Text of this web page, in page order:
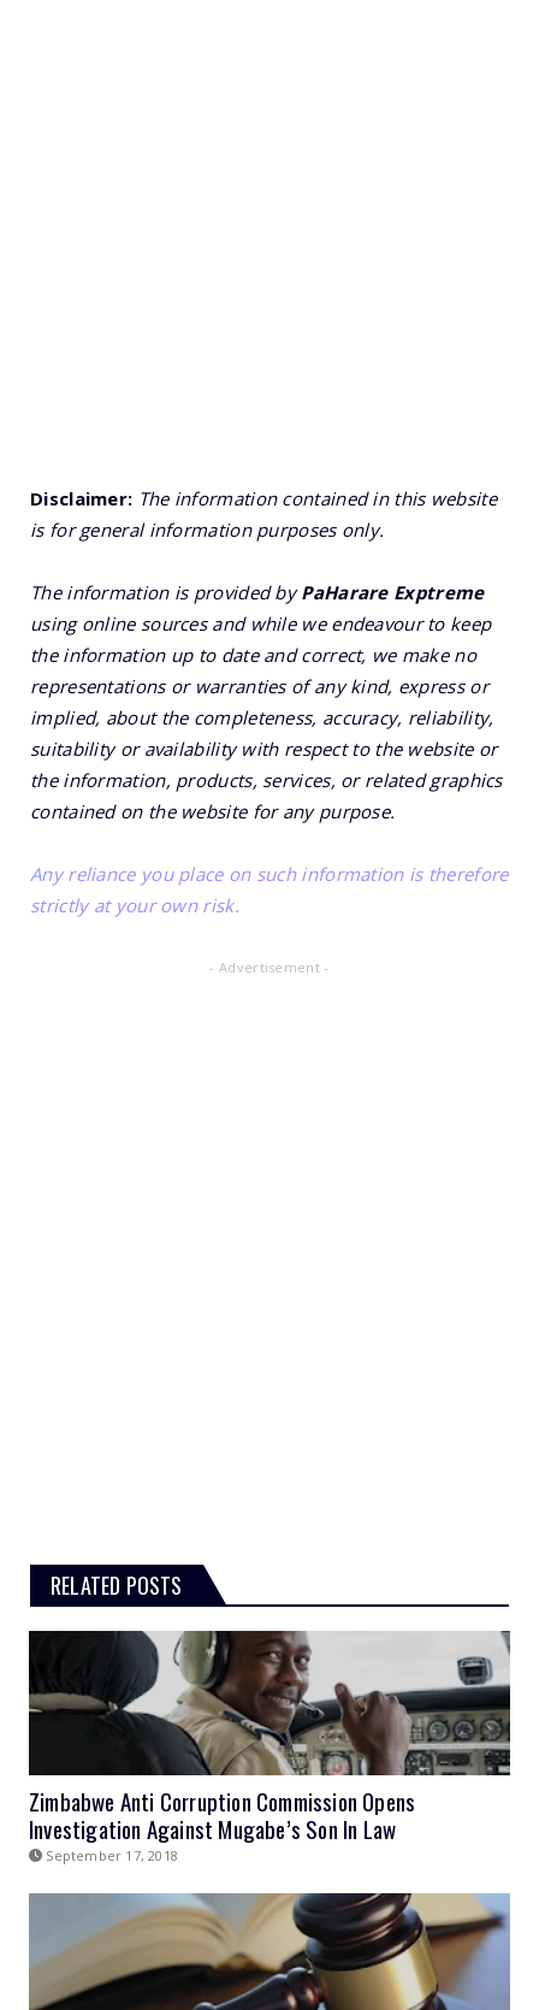
Disclaimer: The information contained in this website
is for general information purposes only.
The information is provided byPaHarare Exptreme
using online sources and while we endeavour to keep
the information up to date and correct, we make no
representations or warranties of any kind, express or
implied, about the completeness, accuracy, reliability,
suitability or availability with respect to the website or
the information, products, services, or related graphics
contained on the website for any purpose.
Any reliance you place on such information is therefore
strictly at your own risk.
- Advertisement -
RELATED POSTS
Zimbabwe Anti Corruption Commission Opens
Investigation Against Mugabe’s Son In Law
September 17, 2018